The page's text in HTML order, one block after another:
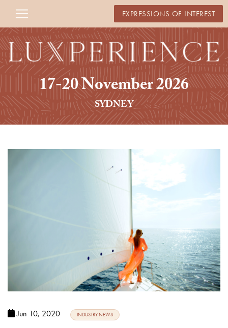
EXPRESSIONS OF INTEREST
17-20 November 2026
SYDNEY
Jun 10, 2020 INDUSTRY NEWS